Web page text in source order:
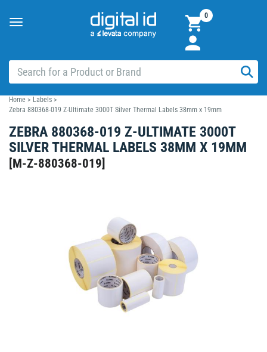
Toggle
0
Home > Labels >
Zebra 880368-019 Z-Ultimate 3000T Silver Thermal Labels 38mm x 19mm
ZEBRA 880368-019 Z-ULTIMATE 3000T
SILVER THERMAL LABELS 38MM X 19MM
[M-Z-880368-019]